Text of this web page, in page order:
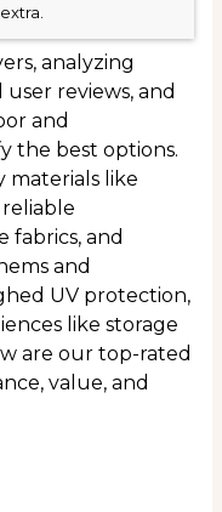
analyzing
reviews, and
and
the best options.
materials like
and
and
UV protection,
like storage
are our top-rated
value, and